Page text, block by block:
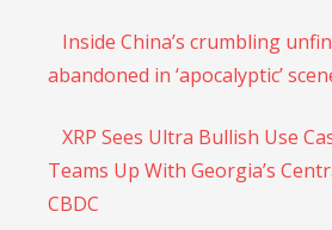
Inside China’s crumbling
abandoned in ‘apocalyptic’
XRP Sees Ultra Bullish Use
Teams Up With Georgia’s
CBDC